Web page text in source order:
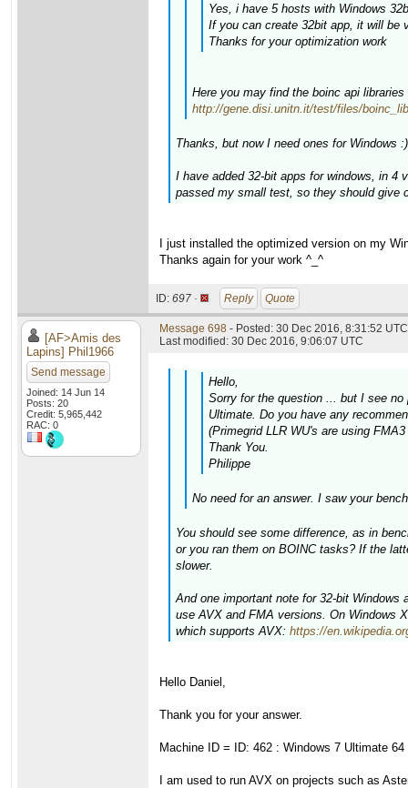
Yes, i have 5 hosts with Windows
If you can create 32bit app, it will be
Thanks for your optimization work
Here you may find the boinc api
http://gene.disi.unitn.it/test/files/
Thanks, but now I need ones for Windows
I have added 32-bit apps for windows, in 4
passed my small test, so they should give
I just installed the optimized version on my
Thanks again for your work ^_^
ID: 697 · Reply Quote
[AF>Amis des
Lapins] Phil1966
Send message
Joined: 14 Jun 14
Posts: 20
Credit: 5,965,442
RAC: 0
Message 698 - Posted: 30 Dec 2016, 8:31:52
Last modified: 30 Dec 2016, 9:06:07 UTC
Hello,
Sorry for the question ... but I see
Ultimate. Do you have any
(Primegrid LLR WU's are using
Thank You.
Philippe
No need for an answer. I saw your
You should see some difference, as in
or you ran them on BOINC tasks? If the
slower.
And one important note for 32-bit
use AVX and FMA versions. On Windows
which supports AVX: https://
Hello Daniel,
Thank you for your answer.
Machine ID = ID: 462 : Windows 7 Ultimate
I am used to run AVX on projects such as